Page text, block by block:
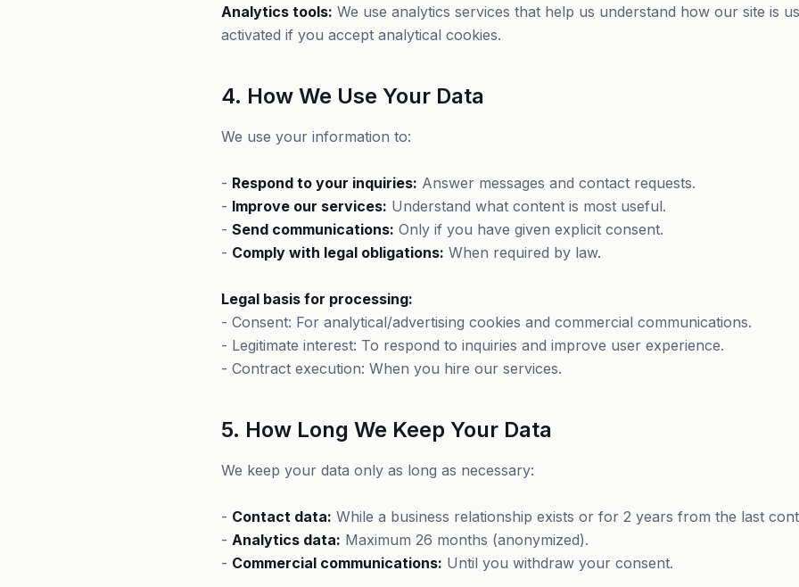
Analytics tools: We use analytics services that help us understand how our site is
activated if you accept analytical cookies.
4. How We Use Your Data
We use your information to:
- Respond to your inquiries: Answer messages and contact requests.
- Improve our services: Understand what content is most useful.
- Send communications: Only if you have given explicit consent.
- Comply with legal obligations: When required by law.
Legal basis for processing:
- Consent: For analytical/advertising cookies and commercial communications.
- Legitimate interest: To respond to inquiries and improve user experience.
- Contract execution: When you hire our services.
5. How Long We Keep Your Data
We keep your data only as long as necessary:
- Contact data: While a business relationship exists or for 2 years from the last
- Analytics data: Maximum 26 months (anonymized).
- Commercial communications: Until you withdraw your consent.